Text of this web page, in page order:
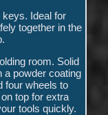
Ideal for
together in the
room. Solid
a powder coating
four wheels to
top for extra
tools quickly.